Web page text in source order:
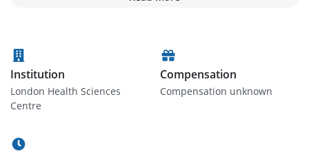
Institution
London Health Sciences
Centre
Compensation
Compensation unknown